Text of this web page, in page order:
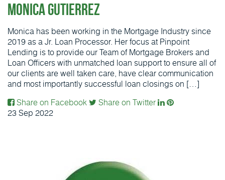
Monica Gutierrez
Monica has been working in the Mortgage Industry since
2019 as a Jr. Loan Processor. Her focus at Pinpoint
Lending is to provide our Team of Mortgage Brokers and
Loan Officers with unmatched loan support to ensure all of
our clients are well taken care, have clear communication
and most importantly successful loan closings on […]
Share on Facebook
Share on Twitter
23Sep 2022